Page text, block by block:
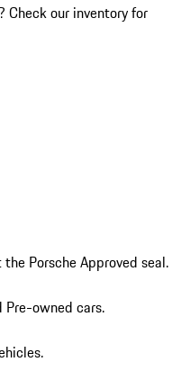
? Check our inventory for
Porsche Approved seal.
Pre-owned cars.